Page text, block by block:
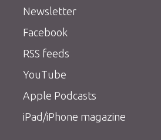
Newsletter
Facebook
RSS feeds
YouTube
Apple Podcasts
iPad/iPhone magazine